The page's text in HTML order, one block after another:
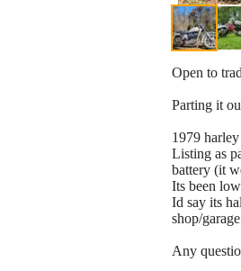
Open to
Parting it
1979 harley
Listing as
battery (it
Its been
Id say its
shop/
Any